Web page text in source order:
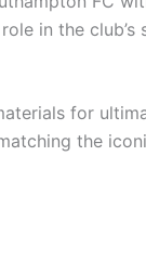
in the
for
the